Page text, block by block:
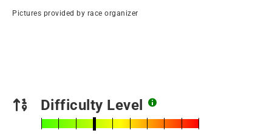
Pictures provided by race organizer
Difficulty Level